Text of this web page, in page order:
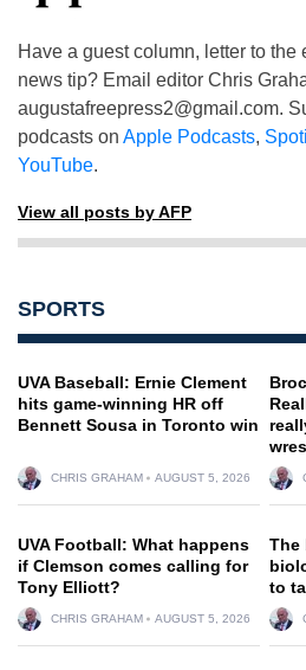
Have a guest column, letter to the
news tip? Email editor Chris
augustafreepress2@gmail.com.
podcasts on Apple Podcasts,
YouTube.
View all posts by AFP
SPORTS
UVA Baseball: Ernie Clement
hits game-winning HR off
Bennett Sousa in Toronto win
CHRIS GRAHAM AUGUST 5, 2026
UVA Football: What happens
if Clemson comes calling for
Tony Elliott?
CHRIS GRAHAM AUGUST 5, 2026
The
to